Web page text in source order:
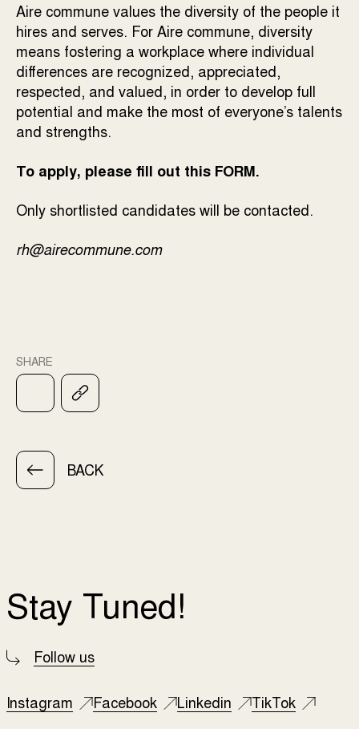
Aire commune values the diversity of the people it
hires and serves. For Aire commune, diversity
means fostering a workplace where individual
differences are recognized, appreciated,
respected, and valued, in order to develop full
potential and make the most of everyone’s talents
and strengths.
To apply, please fill out this FORM.
Only shortlisted candidates will be contacted.
rh@airecommune.com
SHARE
BACK
Stay Tuned!
Follow us
Instagram Facebook Linkedin TikTok